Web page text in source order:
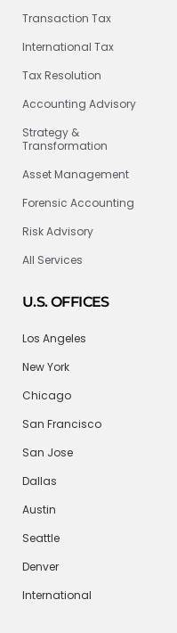
Transaction Tax
International Tax
Tax Resolution
Accounting Advisory
Strategy &
Transformation
Asset Management
Forensic Accounting
Risk Advisory
All Services
U.S. OFFICES
Los Angeles
New York
Chicago
San Francisco
San Jose
Dallas
Austin
Seattle
Denver
International